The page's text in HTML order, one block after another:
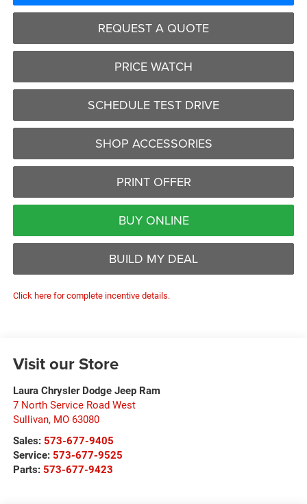
REQUEST A QUOTE
PRICE WATCH
SCHEDULE TEST DRIVE
SHOP ACCESSORIES
PRINT OFFER
BUY ONLINE
BUILD MY DEAL
Click here for complete incentive details.
Visit our Store
Laura Chrysler Dodge Jeep Ram
7 North Service Road West
Sullivan, MO 63080
Sales: 573-677-9405
Service: 573-677-9525
Parts: 573-677-9423